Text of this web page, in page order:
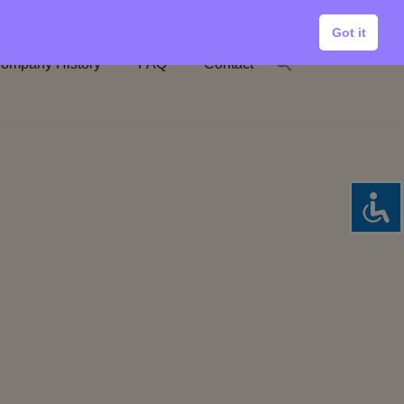
History FAQ Contact
Got it